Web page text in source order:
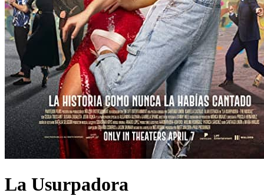
La Usurpadora